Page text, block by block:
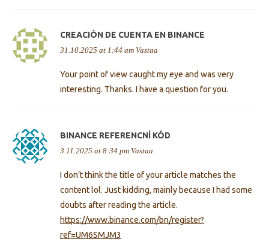
CREACIÓN DE CUENTA EN BINANCE
31.10.2025 at 1:44 am Vastaa
Your point of view caught my eye and was very
interesting. Thanks. I have a question for you.
BINANCE REFERENCNÍ KÓD
3.11.2025 at 8:34 pm Vastaa
I don’t think the title of your article matches the
content lol. Just kidding, mainly because I had some
doubts after reading the article.
https://www.binance.com/bn/register?
ref=UM6SMJM3